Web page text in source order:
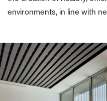
environments, in line with